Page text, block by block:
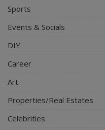
Sports
Events & Socials
DIY
Career
Art
Properties/Real Estates
Celebrities